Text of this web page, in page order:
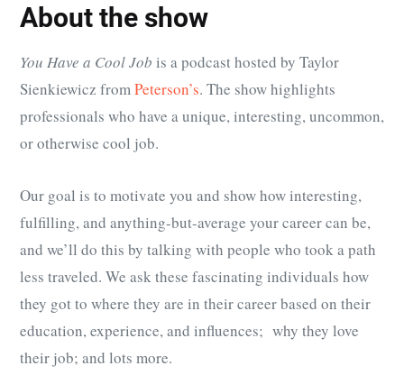
About the show
You Have a Cool Job is a podcast hosted by Taylor
Sienkiewicz fromPeterson’s. The show highlights
professionals who have a unique, interesting, uncommon,
or otherwise cool job.
Our goal is to motivate you and show how interesting,
fulfilling, and anything-but-average your career can be,
and we’ll do this by talking with people who took a path
less traveled. We ask these fascinating individuals how
they got to where they are in their career based on their
education, experience, and influences; why they love
their job; and lots more.